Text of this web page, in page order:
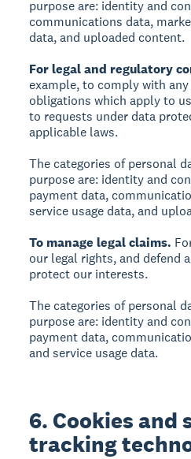
purpose are: identity and
communications data,
data, and uploaded content.
For legal and regulatory
example, to comply with
obligations which apply to
to requests under data
applicable laws.
The categories of personal
purpose are: identity and
payment data,
service usage data, and
To manage legal claims.
our legal rights, and defend
protect our interests.
The categories of personal
purpose are: identity and
payment data,
and service usage data.
6. Cookies and
tracking